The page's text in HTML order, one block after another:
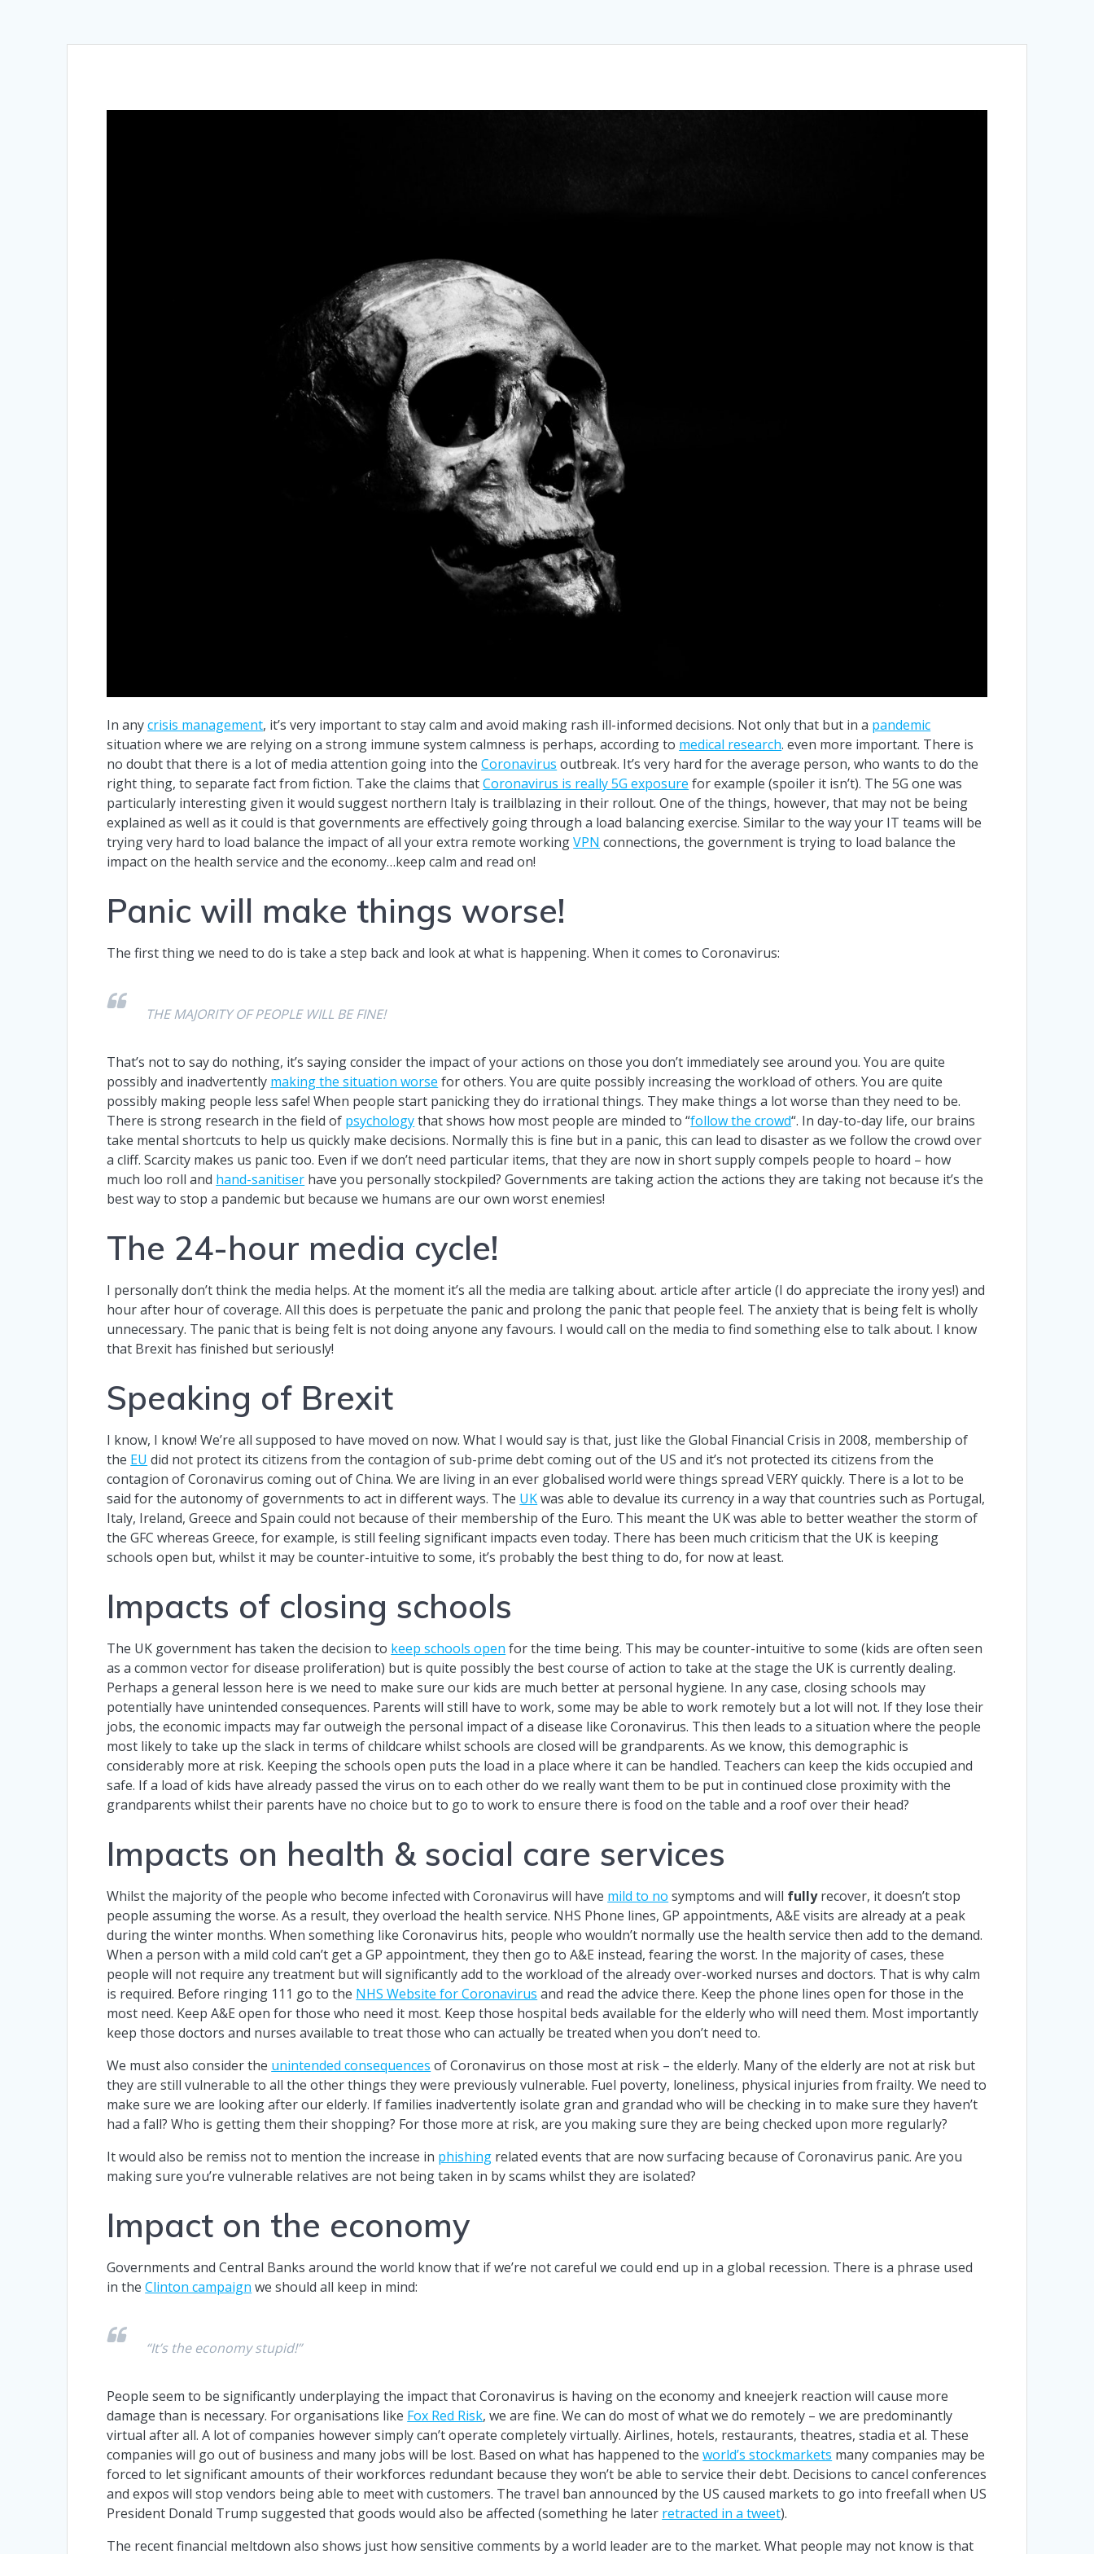
In anycrisis management, it’s very important to stay calm and avoid making rash ill-informed decisions. Not only that but in a pandemic
situation where we are relying on a strong immune system calmness is perhaps, according to medical research. even more important. There is
no doubt that there is a lot of media attention going into theCoronavirus outbreak. It’s very hard for the average person, who wants to do the
right thing, to separate fact from fiction. Take the claims thatCoronavirus is really 5G exposure for example (spoiler it isn’t). The 5G one was
particularly interesting given it would suggest northern Italy is trailblazing in their rollout. One of the things, however, that may not be being
explained as well as it could is that governments are effectively going through a load balancing exercise. Similar to the way your IT teams will be
trying very hard to load balance the impact of all your extra remote workingVPN connections, the government is trying to load balance the
impact on the health service and the economy…keep calm and read on!
Panic will make things worse!
The first thing we need to do is take a step back and look at what is happening. When it comes to Coronavirus:
THE MAJORITY OF PEOPLE WILL BE FINE!
That’s not to say do nothing, it’s saying consider the impact of your actions on those you don’t immediately see around you. You are quite
possibly and inadvertently making the situation worse for others. You are quite possibly increasing the workload of others. You are quite
possibly making people less safe! When people start panicking they do irrational things. They make things a lot worse than they need to be.
There is strong research in the field of psychologythat shows how most people are minded to “follow the crowd“. In day-to-day life, our brains
take mental shortcuts to help us quickly make decisions. Normally this is fine but in a panic, this can lead to disaster as we follow the crowd over
a cliff. Scarcity makes us panic too. Even if we don’t need particular items, that they are now in short supply compels people to hoard – how
much loo roll and hand-sanitiser have you personally stockpiled? Governments are taking action the actions they are taking not because it’s the
best way to stop a pandemic but because we humans are our own worst enemies!
The 24-hour media cycle!
I personally don’t think the media helps. At the moment it’s all the media are talking about. article after article (I do appreciate the irony yes!) and
hour after hour of coverage. All this does is perpetuate the panic and prolong the panic that people feel. The anxiety that is being felt is wholly
unnecessary. The panic that is being felt is not doing anyone any favours. I would call on the media to find something else to talk about. I know
that Brexit has finished but seriously!
Speaking of Brexit
I know, I know! We’re all supposed to have moved on now. What I would say is that, just like the Global Financial Crisis in 2008, membership of
the EU did not protect its citizens from the contagion of sub-prime debt coming out of the US and it’s not protected its citizens from the
contagion of Coronavirus coming out of China. We are living in an ever globalised world were things spread VERY quickly. There is a lot to be
said for the autonomy of governments to act in different ways. The UKwas able to devalue its currency in a way that countries such as Portugal,
Italy, Ireland, Greece and Spain could not because of their membership of the Euro. This meant the UK was able to better weather the storm of
the GFC whereas Greece, for example, is still feeling significant impacts even today. There has been much criticism that the UK is keeping
schools open but, whilst it may be counter-intuitive to some, it’s probably the best thing to do, for now at least.
Impacts of closing schools
The UK government has taken the decision to keep schools open for the time being. This may be counter-intuitive to some (kids are often seen
as a common vector for disease proliferation) but is quite possibly the best course of action to take at the stage the UK is currently dealing.
Perhaps a general lesson here is we need to make sure our kids are much better at personal hygiene. In any case, closing schools may
potentially have unintended consequences. Parents will still have to work, some may be able to work remotely but a lot will not. If they lose their
jobs, the economic impacts may far outweigh the personal impact of a disease like Coronavirus. This then leads to a situation where the people
most likely to take up the slack in terms of childcare whilst schools are closed will be grandparents. As we know, this demographic is
considerably more at risk. Keeping the schools open puts the load in a place where it can be handled. Teachers can keep the kids occupied and
safe. If a load of kids have already passed the virus on to each other do we really want them to be put in continued close proximity with the
grandparents whilst their parents have no choice but to go to work to ensure there is food on the table and a roof over their head?
Impacts on health & social care services
Whilst the majority of the people who become infected with Coronavirus will have mild to no symptoms and will fullyrecover, it doesn’t stop
people assuming the worse. As a result, they overload the health service. NHS Phone lines, GP appointments, A&E visits are already at a peak
during the winter months. When something like Coronavirus hits, people who wouldn’t normally use the health service then add to the demand.
When a person with a mild cold can’t get a GP appointment, they then go to A&E instead, fearing the worst. In the majority of cases, these
people will not require any treatment but will significantly add to the workload of the already over-worked nurses and doctors. That is why calm
is required. Before ringing 111 go to the NHS Website for Coronavirus and read the advice there. Keep the phone lines open for those in the
most need. Keep A&E open for those who need it most. Keep those hospital beds available for the elderly who will need them. Most importantly
keep those doctors and nurses available to treat those who can actually be treated when you don’t need to.
We must also consider the unintended consequences of Coronavirus on those most at risk – the elderly. Many of the elderly are not at risk but
they are still vulnerable to all the other things they were previously vulnerable. Fuel poverty, loneliness, physical injuries from frailty. We need to
make sure we are looking after our elderly. If families inadvertently isolate gran and grandad who will be checking in to make sure they haven’t
had a fall? Who is getting them their shopping? For those more at risk, are you making sure they are being checked upon more regularly?
It would also be remiss not to mention the increase in phishing related events that are now surfacing because of Coronavirus panic. Are you
making sure you’re vulnerable relatives are not being taken in by scams whilst they are isolated?
Impact on the economy
Governments and Central Banks around the world know that if we’re not careful we could end up in a global recession. There is a phrase used
in theClinton campaign we should all keep in mind:
“It’s the economy stupid!”
People seem to be significantly underplaying the impact that Coronavirus is having on the economy and kneejerk reaction will cause more
damage than is necessary. For organisations like Fox Red Risk, we are fine. We can do most of what we do remotely – we are predominantly
virtual after all. A lot of companies however simply can’t operate completely virtually. Airlines, hotels, restaurants, theatres, stadia et al. These
companies will go out of business and many jobs will be lost. Based on what has happened to theworld’s stockmarkets many companies may be
forced to let significant amounts of their workforces redundant because they won’t be able to service their debt. Decisions to cancel conferences
and expos will stop vendors being able to meet with customers. The travel ban announced by the US caused markets to go into freefall when US
President Donald Trump suggested that goods would also be affected (something he later retracted in a tweet).
The recent financial meltdown also shows just how sensitive comments by a world leader are to the market. What people may not know is that